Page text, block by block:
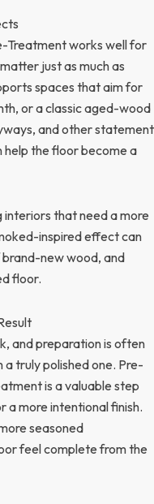
Treatment works well for
just as much as
spaces that aim for
or a classic aged-wood
and other statement
the floor become a
interiors that need a more
inspired effect can
new wood, and
floor.
and preparation is often
truly polished one. Pre-
is a valuable step
a more intentional finish.
seasoned
feel complete from the